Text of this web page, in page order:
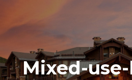
Mixed-